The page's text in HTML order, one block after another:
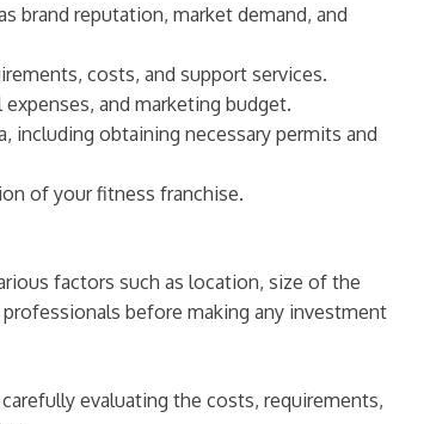
brand reputation, market demand, and
costs, and support services.
and marketing budget.
including obtaining necessary permits and
of your fitness franchise.
factors such as location, size of the
before making any investment
evaluating the costs, requirements,